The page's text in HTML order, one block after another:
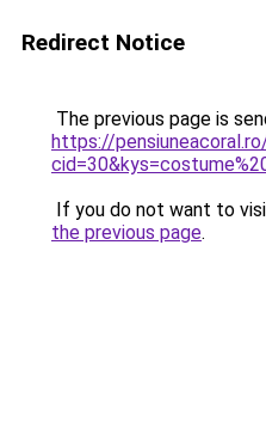
Redirect Notice
The previous page is
https://
If you do not want to
the previous page.